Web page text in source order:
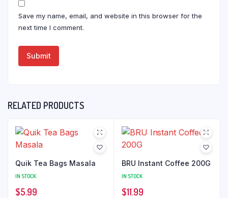
Save my name, email, and website in this browser for the
next time I comment.
RELATED PRODUCTS
Quik Tea Bags Masala
IN STOCK
$5.99
BRU Instant Coffee 200G
IN STOCK
$11.99